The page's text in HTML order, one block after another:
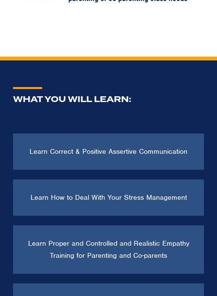
WHAT YOU WILL LEARN:
Learn Correct & Positive Assertive Communication
Learn How to Deal With Your Stress Management
Learn Proper and Controlled and Realistic Empathy
Training for Parenting and Co-parents